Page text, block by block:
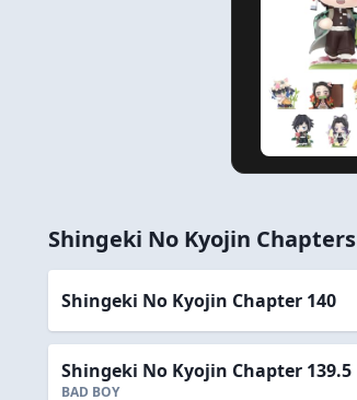
Shingeki No Kyojin Chapters
Shingeki No Kyojin Chapter 140
Shingeki No Kyojin Chapter 139.5
BAD BOY